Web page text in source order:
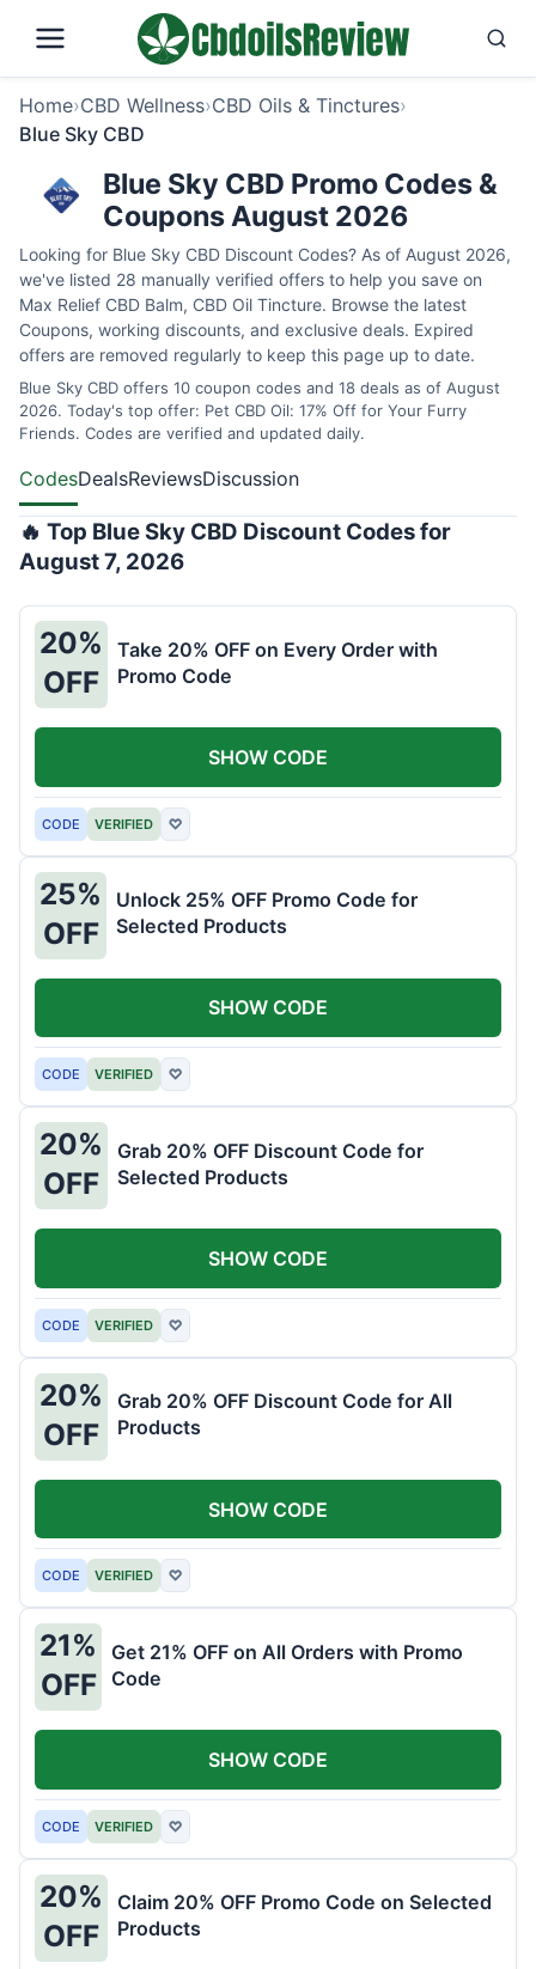
Home›CBD Wellness›CBD Oils & Tinctures›
Blue Sky CBD
Blue Sky CBD Promo Codes &
Coupons August 2026
Looking for Blue Sky CBD Discount Codes? As of August 2026,
we've listed 28 manually verified offers to help you save on
Max Relief CBD Balm, CBD Oil Tincture. Browse the latest
Coupons, working discounts, and exclusive deals. Expired
offers are removed regularly to keep this page up to date.
Blue Sky CBD offers 10 coupon codes and 18 deals as of August
2026. Today's top offer: Pet CBD Oil: 17% Off for Your Furry
Friends. Codes are verified and updated daily.
CodesDealsReviewsDiscussion
🔥 Top Blue Sky CBD Discount Codes for
August 7, 2026
20%
OFF
Take 20% OFF on Every Order with
Promo Code
CODE VERIFIED ♡
SHOW CODE
25%
OFF
Unlock 25% OFF Promo Code for
Selected Products
CODE VERIFIED ♡
SHOW CODE
20%
OFF
Grab 20% OFF Discount Code for
Selected Products
CODE VERIFIED ♡
SHOW CODE
20%
OFF
Grab 20% OFF Discount Code for All
Products
CODE VERIFIED ♡
SHOW CODE
21%
OFF
Get 21% OFF on All Orders with Promo
Code
CODE VERIFIED ♡
SHOW CODE
20%
OFF
Claim 20% OFF Promo Code on Selected
Products